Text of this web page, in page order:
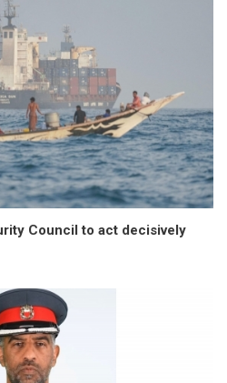
Council to act decisively